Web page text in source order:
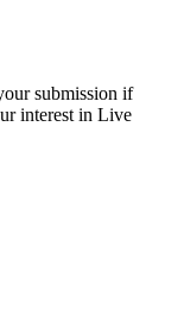
submission if
interest in Live